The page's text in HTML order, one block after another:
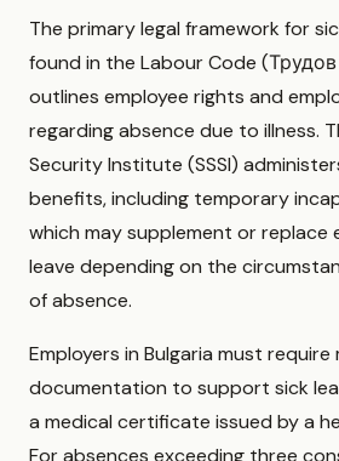
The primary legal framework for
found in the Labour Code
outlines employee rights and
regarding absence due to illness.
Security Institute (SSSI)
benefits, including temporary
which may supplement or replace
leave depending on the
of absence.
Employers in Bulgaria must require
documentation to support sick
a medical certificate issued by a
For absences exceeding three